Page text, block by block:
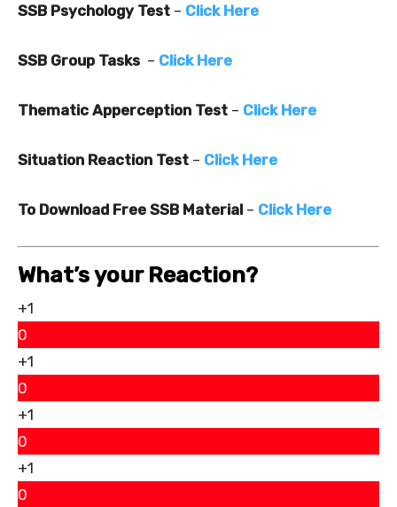
SSB Psychology Test – Click Here
SSB Group Tasks – Click Here
Thematic Apperception Test – Click Here
Situation Reaction Test – Click Here
To Download Free SSB Material – Click Here
What’s your Reaction?
+1
0
+1
0
+1
0
+1
0